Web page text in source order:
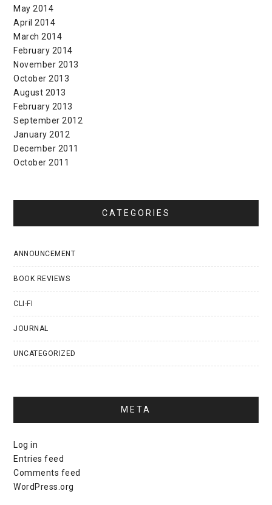
May 2014
April 2014
March 2014
February 2014
November 2013
October 2013
August 2013
February 2013
September 2012
January 2012
December 2011
October 2011
CATEGORIES
ANNOUNCEMENT
BOOK REVIEWS
CLI-FI
JOURNAL
UNCATEGORIZED
META
Log in
Entries feed
Comments feed
WordPress.org